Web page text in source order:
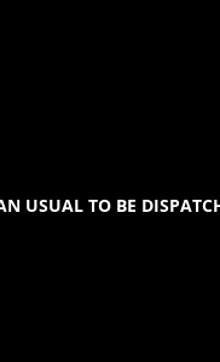
USUAL TO BE